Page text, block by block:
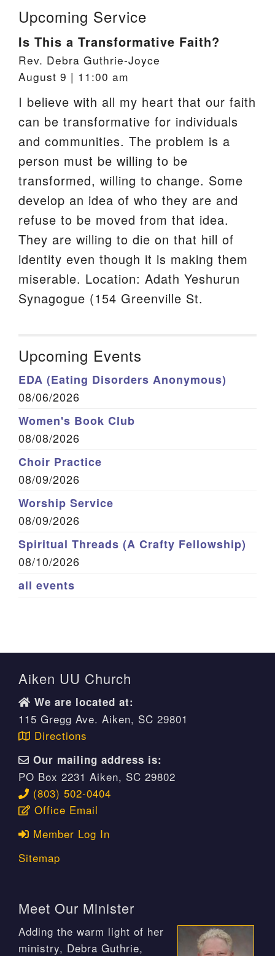
Upcoming Service
Is This a Transformative Faith?
Rev. Debra Guthrie-Joyce
August 9 | 11:00 am
I believe with all my heart that our faith
can be transformative for individuals
and communities. The problem is a
person must be willing to be
transformed, willing to change. Some
develop an idea of who they are and
refuse to be moved from that idea.
They are willing to die on that hill of
identity even though it is making them
miserable. Location: Adath Yeshurun
Synagogue (154 Greenville St.
Upcoming Events
EDA (Eating Disorders Anonymous)
08/06/2026
Women's Book Club
08/08/2026
Choir Practice
08/09/2026
Worship Service
08/09/2026
Spiritual Threads (A Crafty Fellowship)
08/10/2026
all events
Aiken UU Church
We are located at:
115 Gregg Ave. Aiken, SC 29801
Directions
Our mailing address is:
PO Box 2231 Aiken, SC 29802
(803) 502-0404
Office Email
Member Log In
Sitemap
Meet Our Minister
Adding the warm light of her
ministry, Debra Guthrie,